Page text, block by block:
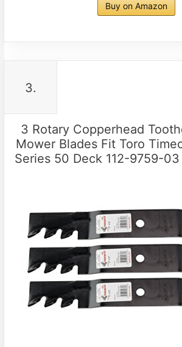
Buy on Amazon
3.
3 Rotary Copperhead
Mower Blades Fit Toro
Series 50 Deck 112-9759-